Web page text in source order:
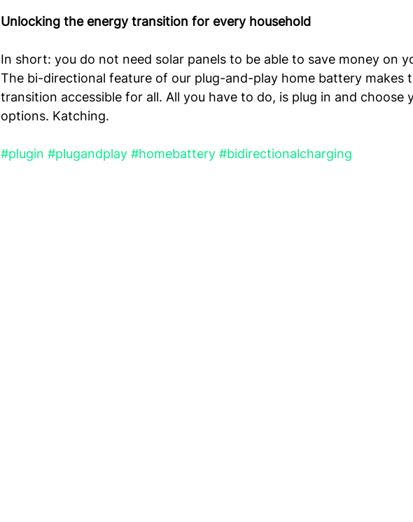
Unlocking the energy transition for every household
In short: you do not need solar panels to be able to save money on
The bi-directional feature of our plug-and-play home battery makes
transition accessible for all. All you have to do, is plug in and choose
options. Katching.
#plugin #plugandplay #homebattery #bidirectionalcharging